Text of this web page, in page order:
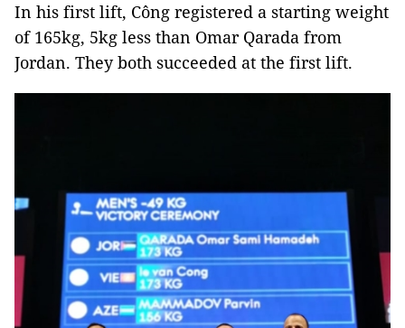
In his first lift, Công registered a starting weight
of 165kg, 5kg less than Omar Qarada from
Jordan. They both succeeded at the first lift.